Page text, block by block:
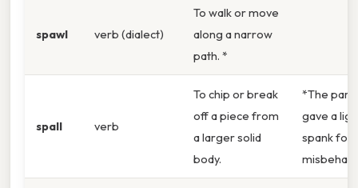
spawl verb (dialect)
To walk or move
along a narrow
path. *
spall verb
To chip or break
off a piece from
a larger solid
body.
*The
gave a
spank for